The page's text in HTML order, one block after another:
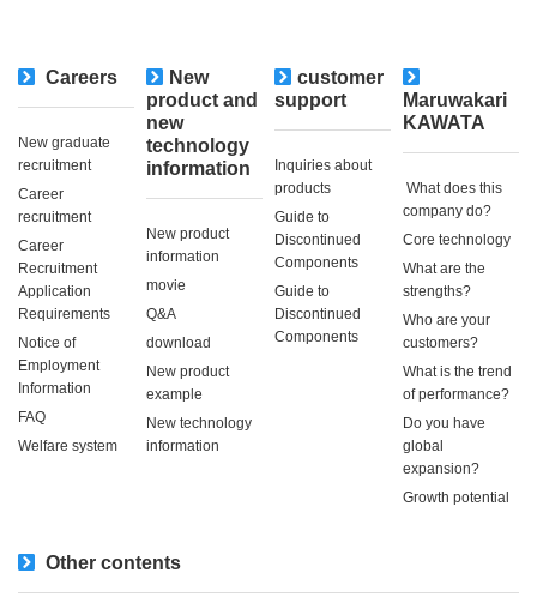
Careers
New graduate
recruitment
Career
recruitment
Career
Recruitment
Application
Requirements
Notice of
Employment
Information
FAQ
Welfare system
New
product and
new
technology
information
New product
information
movie
Q&A
download
New product
example
New technology
information
customer
support
Inquiries about
products
Guide to
Discontinued
Components
Guide to
Discontinued
Components
Maruwakari
KAWATA
​ ​What does this
company do?​ ​
Core technology
What are the
strengths?
Who are your
customers?
What is the trend
of performance?
Do you have
global
expansion?
Growth potential
Other contents